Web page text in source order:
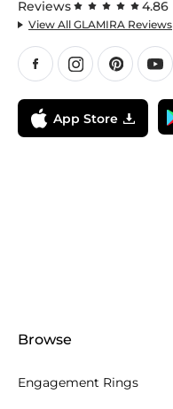
Reviews 4.86
View All GLAMIRA Reviews
App Store
Browse
Engagement Rings